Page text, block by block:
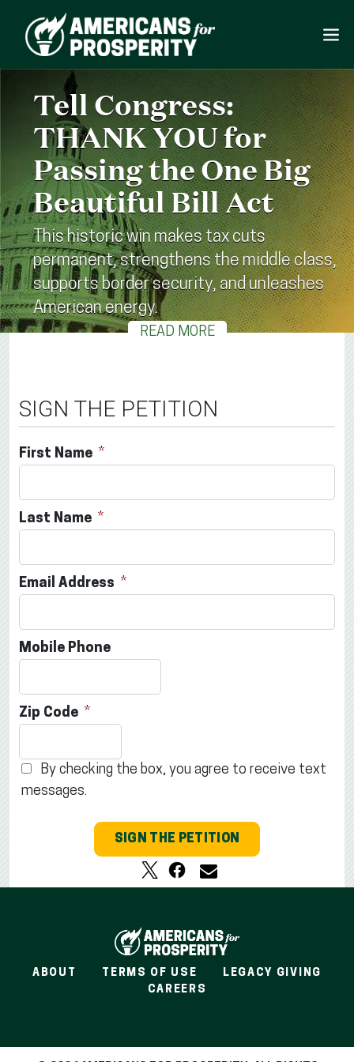
Tell Congress:
THANK YOU for
Passing the One Big
Beautiful Bill Act
This historic win makes tax cuts
permanent, strengthens the middle class,
supports border security, and unleashes
American energy.
SIGN THE PETITION
First Name
Last Name
Email Address
Mobile Phone
Zip Code
By checking the box, you agree to receive text
messages.
SIGN THE PETITION
READ MORE
ABOUT TERMS OF USE
LEGACY GIVING
CAREERS